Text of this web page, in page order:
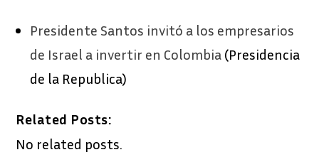
Presidente Santos invitó a los empresarios
de Israel a invertir en Colombia (Presidencia
de la Republica)
Related Posts:
No related posts.